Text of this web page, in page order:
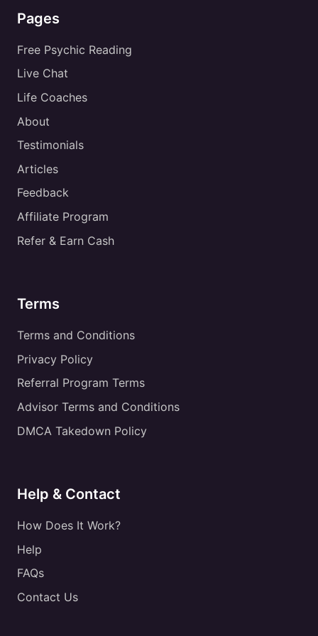
Pages
Free Psychic Reading
Live Chat
Life Coaches
About
Testimonials
Articles
Feedback
Affiliate Program
Refer & Earn Cash
Terms
Terms and Conditions
Privacy Policy
Referral Program Terms
Advisor Terms and Conditions
DMCA Takedown Policy
Help & Contact
How Does It Work?
Help
FAQs
Contact Us